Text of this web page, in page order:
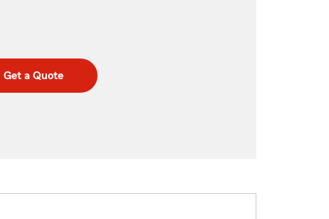
Get a Quote